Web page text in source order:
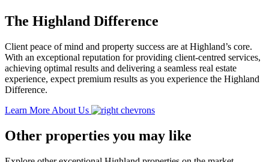
The Highland Difference
Client peace of mind and property success are at Highland’s core.
With an exceptional reputation for providing client-centred services,
achieving optimal results and delivering a seamless real estate
experience, expect premium results as you experience the Highland
Difference.
Learn More About Us
Other properties you may like